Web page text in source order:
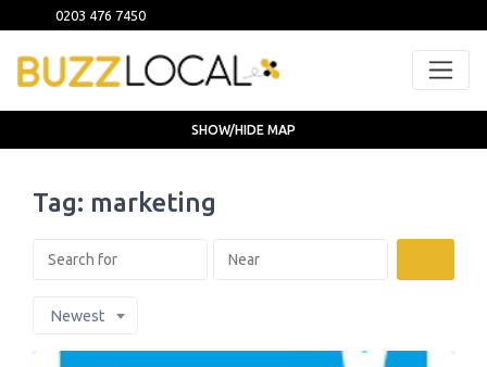
0203 476 7450
Tag: marketing
Newest
SHOW/HIDE MAP